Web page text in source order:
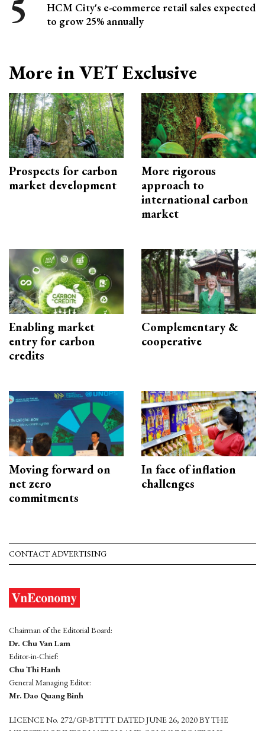
HCM City's e-commerce retail sales expected
to grow 25% annually
More in VET Exclusive
Prospects for carbon
market development
More rigorous
approach to
international carbon
market
Enabling market
entry for carbon
credits
Complementary &
cooperative
Moving forward on
net zero
commitments
In face of inflation
challenges
CONTACT ADVERTISING
Chairman of the Editorial Board:
Dr. Chu Van Lam
Editor-in-Chief:
Chu Thi Hanh
General Managing Editor:
Mr. Dao Quang Binh
LICENCE No. 272/GP-BTTTT DATED JUNE 26, 2020 BY THE